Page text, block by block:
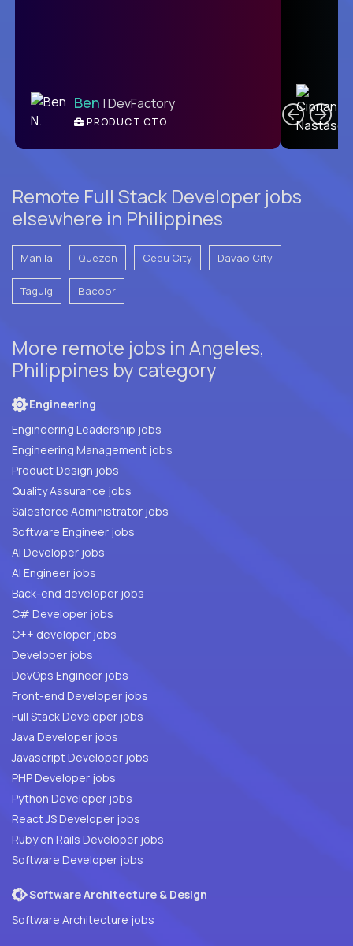
Ben | DevFactory
PRODUCT CTO
Remote Full Stack Developer jobs
elsewhere in Philippines
Manila Quezon Cebu City Davao City
Taguig Bacoor
More remote jobs in Angeles,
Philippines by category
Engineering
Engineering Leadership jobs
Engineering Management jobs
Product Design jobs
Quality Assurance jobs
Salesforce Administrator jobs
Software Engineer jobs
AI Developer jobs
AI Engineer jobs
Back-end developer jobs
C# Developer jobs
C++ developer jobs
Developer jobs
DevOps Engineer jobs
Front-end Developer jobs
Full Stack Developer jobs
Java Developer jobs
Javascript Developer jobs
PHP Developer jobs
Python Developer jobs
React JS Developer jobs
Ruby on Rails Developer jobs
Software Developer jobs
Software Architecture & Design
Software Architecture jobs